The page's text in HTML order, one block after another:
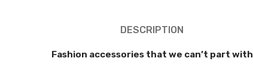
DESCRIPTION
Fashion accessories that we can’t part with